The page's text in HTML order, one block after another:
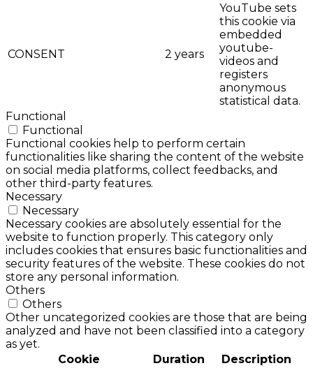
CONSENT 2 years
YouTube sets
this cookie via
embedded
youtube-
videos and
registers
anonymous
statistical data.
Functional
Functional
Functional cookies help to perform certain
functionalities like sharing the content of the website
on social media platforms, collect feedbacks, and
other third-party features.
Necessary
Necessary
Necessary cookies are absolutely essential for the
website to function properly. This category only
includes cookies that ensures basic functionalities and
security features of the website. These cookies do not
store any personal information.
Others
Others
Other uncategorized cookies are those that are being
analyzed and have not been classified into a category
as yet.
Cookie
Duration
Description